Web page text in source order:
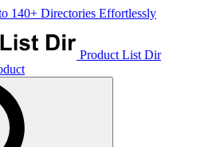
140+ Directories Effortlessly
Product List Dir